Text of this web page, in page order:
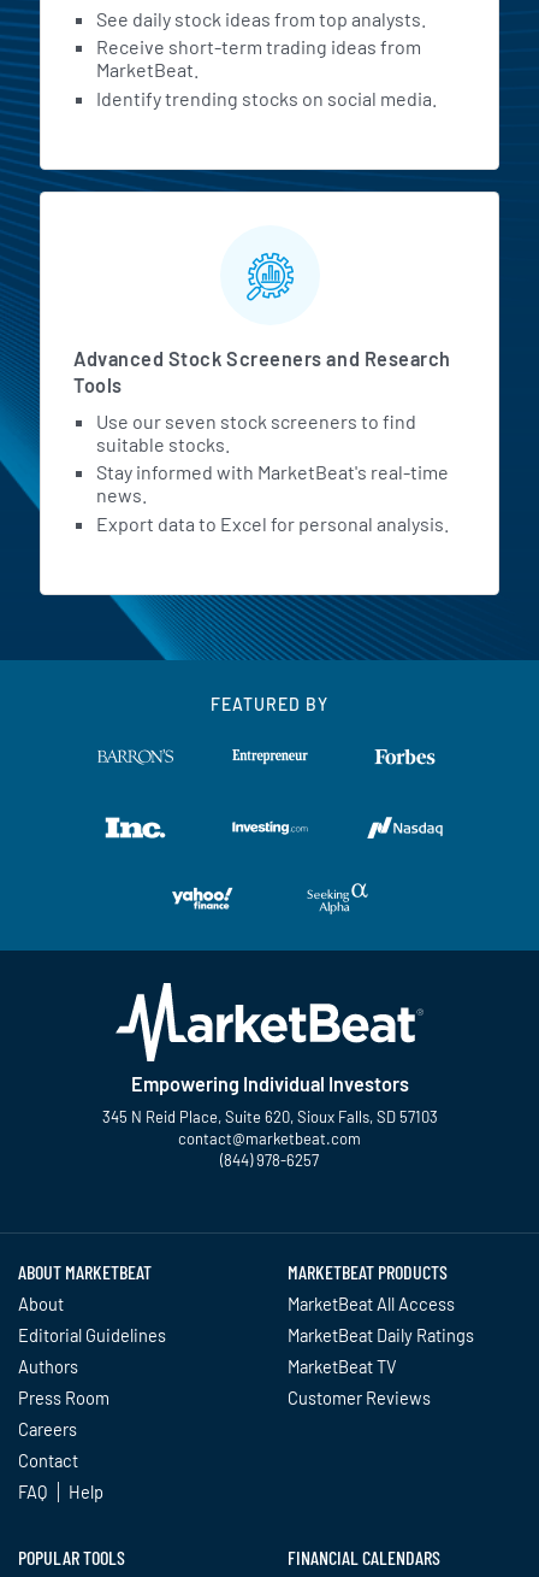
See daily stock ideas from top analysts.
Receive short-term trading ideas from
MarketBeat.
Identify trending stocks on social media.
Advanced Stock Screeners and Research
Tools
Use our seven stock screeners to find
suitable stocks.
Stay informed with MarketBeat's real-time
news.
Export data to Excel for personal analysis.
FEATURED BY
Empowering Individual Investors
345 N Reid Place, Suite 620, Sioux Falls, SD 57103
contact@marketbeat.com
(844) 978-6257
ABOUT MARKETBEAT
About
Editorial Guidelines
Authors
Press Room
Careers
Contact
FAQ
Help
MARKETBEAT PRODUCTS
MarketBeat All Access
MarketBeat Daily Ratings
MarketBeat TV
Customer Reviews
POPULAR TOOLS FINANCIAL CALENDARS